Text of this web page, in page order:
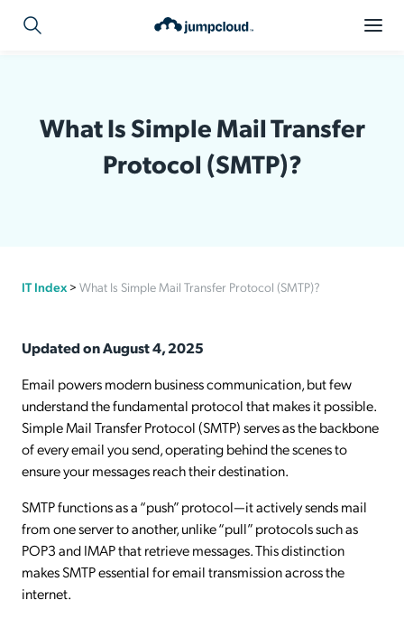
What Is Simple Mail Transfer
Protocol (SMTP)?
IT Index > What Is Simple Mail Transfer Protocol (SMTP)?
Updated on August 4, 2025
Email powers modern business communication, but few
understand the fundamental protocol that makes it possible.
Simple Mail Transfer Protocol (SMTP) serves as the backbone
of every email you send, operating behind the scenes to
ensure your messages reach their destination.
SMTP functions as a “push” protocol—it actively sends mail
from one server to another, unlike “pull” protocols such as
POP3 and IMAP that retrieve messages. This distinction
makes SMTP essential for email transmission across the
internet.